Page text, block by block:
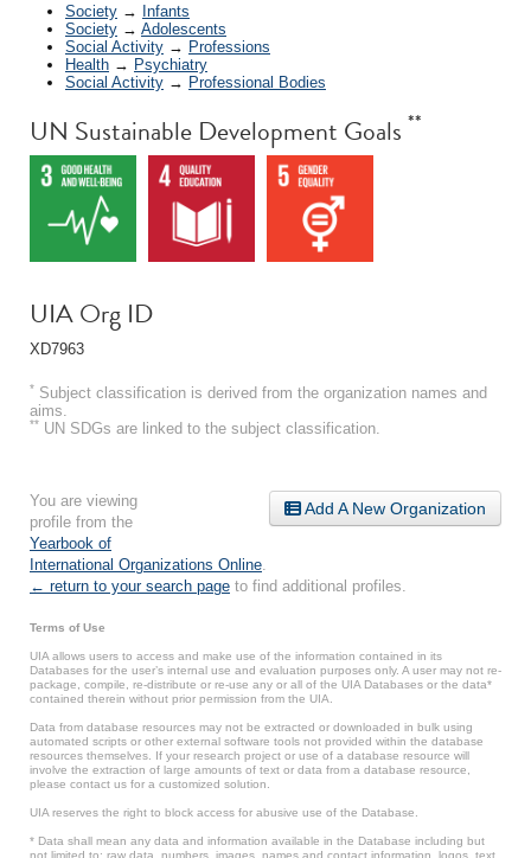
Society → Infants
Society → Adolescents
Social Activity → Professions
Health → Psychiatry
Social Activity → Professional Bodies
UN Sustainable Development Goals **
UIA Org ID
XD7963
* Subject classification is derived from the organization names and
aims.
** UN SDGs are linked to the subject classification.
Add A New Organization
You are viewing
profile from the
Yearbook of
International Organizations Online
← return to your search page to find additional profiles.
Terms of Use
UIA allows users to access and make use of the information contained in its
Databases for the user’s internal use and evaluation purposes only. A user may not re-
package, compile, re-distribute or re-use any or all of the UIA Databases or the data*
contained therein without prior permission from the UIA.
Data from database resources may not be extracted or downloaded in bulk using
automated scripts or other external software tools not provided within the database
resources themselves. If your research project or use of a database resource will
involve the extraction of large amounts of text or data from a database resource,
please contact us for a customized solution.
UIA reserves the right to block access for abusive use of the Database.
* Data shall mean any data and information available in the Database including but
not limited to: raw data, numbers, images, names and contact information, logos, text,